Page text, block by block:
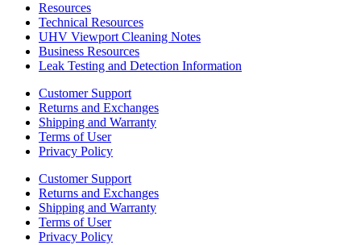
Resources
Technical Resources
UHV Viewport Cleaning Notes
Business Resources
Leak Testing and Detection Information
Customer Support
Returns and Exchanges
Shipping and Warranty
Terms of User
Privacy Policy
Customer Support
Returns and Exchanges
Shipping and Warranty
Terms of User
Privacy Policy